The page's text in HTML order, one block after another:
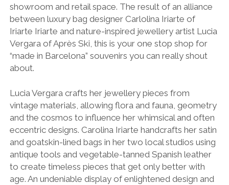
showroom and retail space. The result of an alliance
between luxury bag designer Carlolina Iriarte of
Iriarte Iriarte and nature-inspired jewellery artist Lucia
Vergara of Après Ski, this is your one stop shop for
“made in Barcelona” souvenirs you can really shout
about.
Lucia Vergara crafts her jewellery pieces from
vintage materials, allowing flora and fauna, geometry
and the cosmos to influence her whimsical and often
eccentric designs. Carolina Iriarte handcrafts her satin
and goatskin-lined bags in her two local studios using
antique tools and vegetable-tanned Spanish leather
to create timeless pieces that get only better with
age. An undeniable display of enlightened design and